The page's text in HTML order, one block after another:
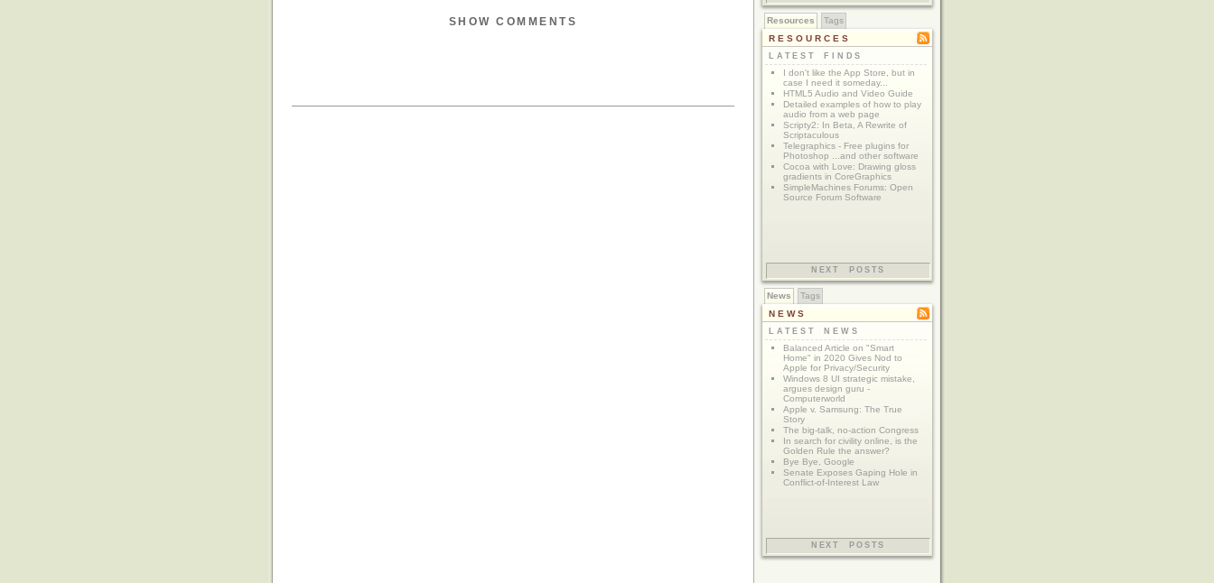
SHOW COMMENTS Resources
Tags
RESOURCES
LATEST FINDS
I don't like the App Store, but in
case I need it someday...
HTML5 Audio and Video Guide
Detailed examples of how to play
audio from a web page
Scripty2: In Beta, A Rewrite of
Scriptaculous
Telegraphics - Free plugins for
Photoshop ...and other software
Cocoa with Love: Drawing gloss
gradients in CoreGraphics
SimpleMachines Forums: Open
Source Forum Software
NEXT POSTS
News
Tags
NEWS
LATEST NEWS
Balanced Article on "Smart
Home" in 2020 Gives Nod to
Apple for Privacy/Security
Windows 8 UI strategic mistake,
argues design guru -
Computerworld
Apple v. Samsung: The True
Story
The big-talk, no-action Congress
In search for civility online, is the
Golden Rule the answer?
Bye Bye, Google
Senate Exposes Gaping Hole in
Conflict-of-Interest Law
NEXT POSTS